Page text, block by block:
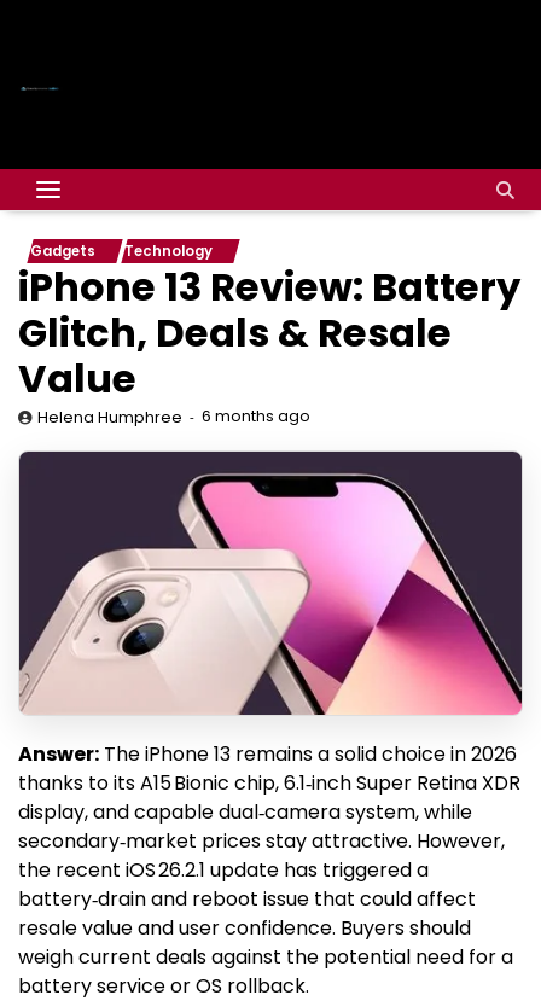
Gadgets Technology
iPhone 13 Review: Battery
Glitch, Deals & Resale
Value
Helena Humphree 6 months ago
Answer: The iPhone 13 remains a solid choice in 2026
thanks to its A15 Bionic chip, 6.1‑inch Super Retina XDR
display, and capable dual‑camera system, while
secondary‑market prices stay attractive. However,
the recent iOS 26.2.1 update has triggered a
battery‑drain and reboot issue that could affect
resale value and user confidence. Buyers should
weigh current deals against the potential need for a
battery service or OS rollback.